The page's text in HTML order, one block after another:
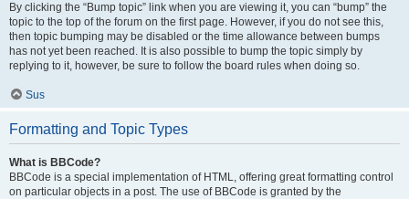
By clicking the “Bump topic” link when you are viewing it, you can “bump” the
topic to the top of the forum on the first page. However, if you do not see this,
then topic bumping may be disabled or the time allowance between bumps
has not yet been reached. It is also possible to bump the topic simply by
replying to it, however, be sure to follow the board rules when doing so.
Sus
Formatting and Topic Types
What is BBCode?
BBCode is a special implementation of HTML, offering great formatting control
on particular objects in a post. The use of BBCode is granted by the